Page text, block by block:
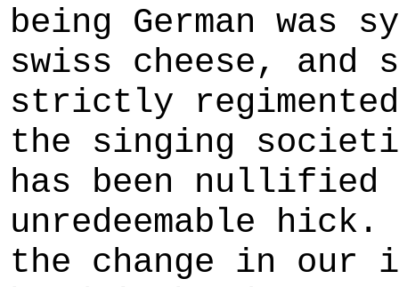
being German was
swiss cheese,
strictly regimented
the singing
has been
unredeemable
the change in our